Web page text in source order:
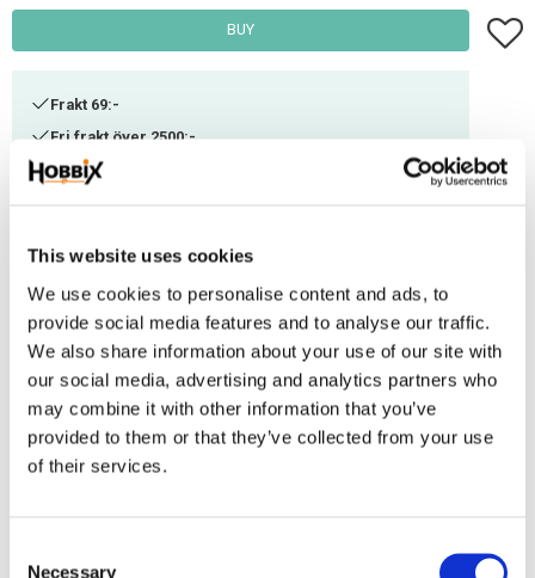
This website uses cookies
We use cookies to personalise content and ads, to
provide social media features and to analyse our traffic.
We also share information about your use of our site with
our social media, advertising and analytics partners who
may combine it with other information that you’ve
provided to them or that they’ve collected from your use
of their services.
Necessary
BUY Add
Frakt 69:-
Fri frakt över 2500:-
Leveranstid 1-3 arbetsdagar
Stock status
Article SKU
ITC-43
A thinner Paracord suitable for smaller weaving. Can be combined with
other thicknesses or used as decorational thread. Manufactured in the
USA, 100% Nylon. Ultimate tensile strenght: ca 100-125 kg. Contains 3 inner
threads.